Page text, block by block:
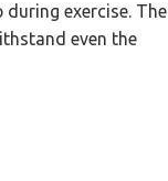
exercise. The
even the